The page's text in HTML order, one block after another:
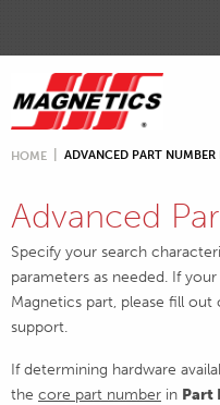
HOME ADVANCED PART NUMBER
Advanced
Specify your search
parameters as needed. If
Magnetics part, please fill out
support.
If determining hardware
the core part number in Part